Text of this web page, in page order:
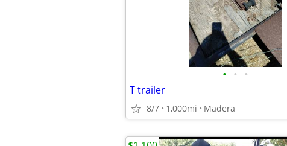
• • •
T trailer
8/7 1,000mi Madera